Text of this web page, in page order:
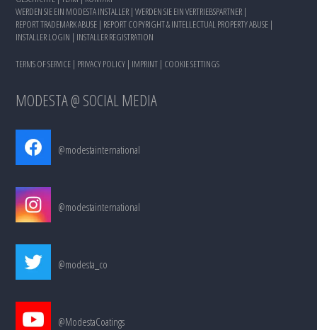
WERDEN SIE EIN MODESTA INSTALLER |WERDEN SIE EIN VERTRIEBSPARTNER |
REPORT TRADEMARK ABUSE | REPORT COPYRIGHT & INTELLECTUAL PROPERTY ABUSE |
INSTALLER LOGIN | INSTALLER REGISTRATION
TERMS OF SERVICE | PRIVACY POLICY | IMPRINT | COOKIE SETTINGS
MODESTA @ SOCIAL MEDIA
@modestainternational
@modestainternational
@modesta_co
@ModestaCoatings